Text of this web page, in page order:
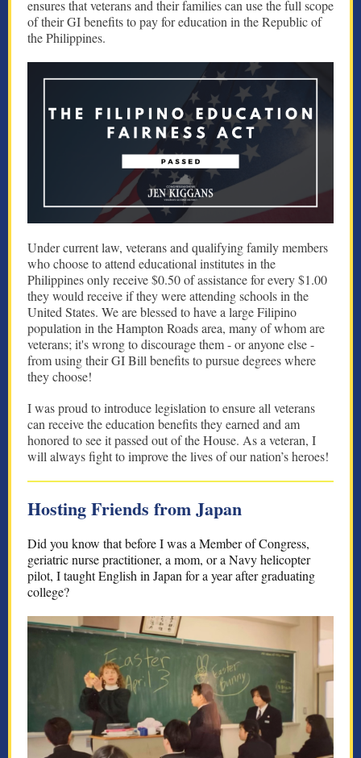
ensures that veterans and their families can use the full scope
of their GI benefits to pay for education in the Republic of
the Philippines.
Under current law, veterans and qualifying family members
who choose to attend educational institutes in the
Philippines only receive $0.50 of assistance for every $1.00
they would receive if they were attending schools in the
United States. We are blessed to have a large Filipino
population in the Hampton Roads area, many of whom are
veterans; it's wrong to discourage them - or anyone else -
from using their GI Bill benefits to pursue degrees where
they choose!
I was proud to introduce legislation to ensure all veterans
can receive the education benefits they earned and am
honored to see it passed out of the House. As a veteran, I
will always fight to improve the lives of our nation’s heroes!
Hosting Friends from Japan
Did you know that before I was a Member of Congress,
geriatric nurse practitioner, a mom, or a Navy helicopter
pilot, I taught English in Japan for a year after graduating
college?